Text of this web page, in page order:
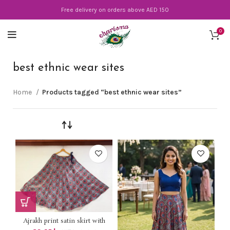
Free delivery on orders above AED 150
0
best ethnic wear sites
Home Products tagged “best ethnic wear sites”
Ajrakh print satin skirt with